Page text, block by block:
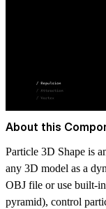
About this
Particle 3D Shape is
any 3D model as a
OBJ file or use built-in
pyramid), control